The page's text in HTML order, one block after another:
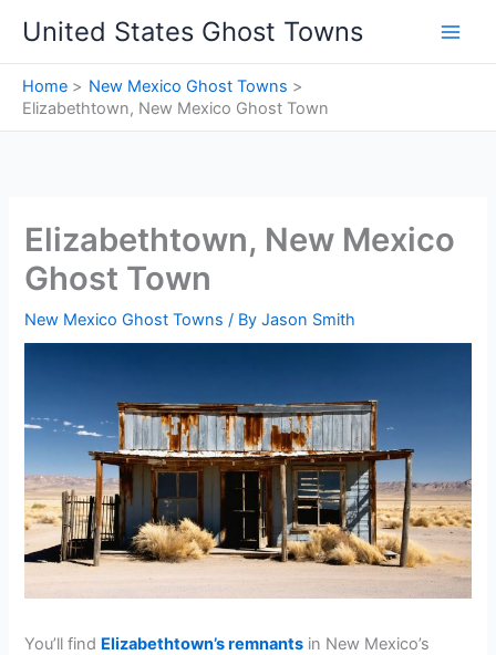
content
United States Ghost Towns
Home
New Mexico Ghost Towns
Elizabethtown, New Mexico Ghost Town
Elizabethtown, New Mexico
Ghost Town
New Mexico Ghost Towns / ByJason Smith
You’ll find Elizabethtown’s remnants in New Mexico’s